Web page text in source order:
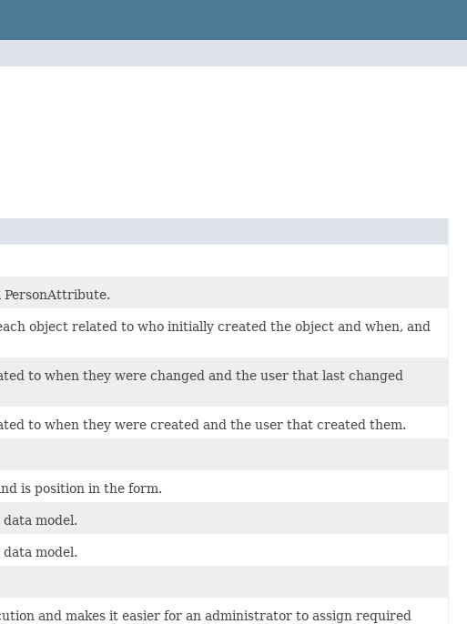
PersonAttribute.
object related to who initially created the object and when, and
to when they were changed and the user that last changed
to when they were created and the user that created them.
is position in the form.
model.
model.
and makes it easier for an administrator to assign required